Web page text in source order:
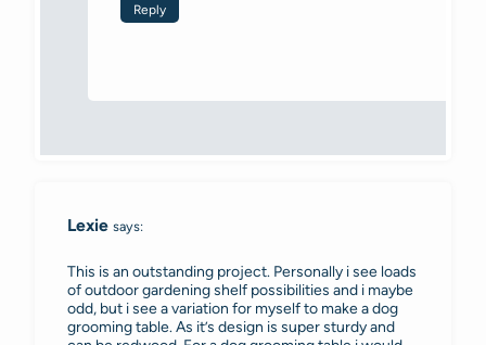
Reply
Lexie says:
This is an outstanding project. Personally i see loads
of outdoor gardening shelf possibilities and i maybe
odd, but i see a variation for myself to make a dog
grooming table. As it’s design is super sturdy and